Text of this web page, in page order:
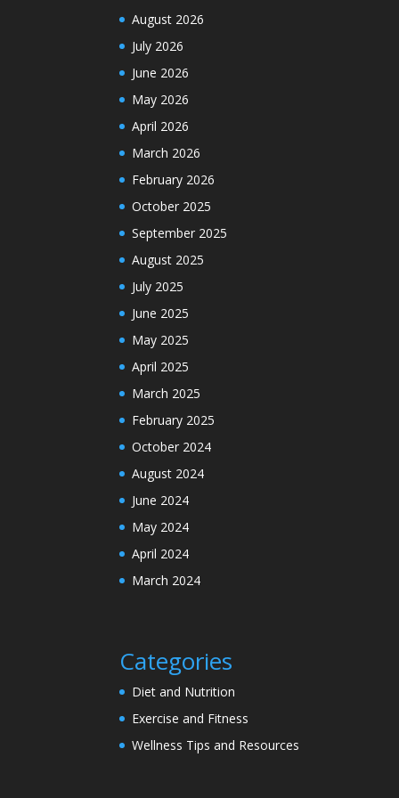
August 2026
July 2026
June 2026
May 2026
April 2026
March 2026
February 2026
October 2025
September 2025
August 2025
July 2025
June 2025
May 2025
April 2025
March 2025
February 2025
October 2024
August 2024
June 2024
May 2024
April 2024
March 2024
Categories
Diet and Nutrition
Exercise and Fitness
Wellness Tips and Resources